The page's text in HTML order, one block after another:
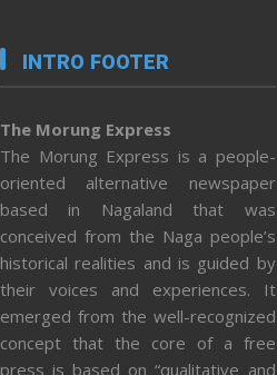
INTRO FOOTER
The Morung Express
The Morung Express is a people-
oriented alternative newspaper
based in Nagaland that was
conceived from the Naga people’s
historical realities and is guided by
their voices and experiences. It
emerged from the well-recognized
concept that the core of a free
press is based on “qualitative and